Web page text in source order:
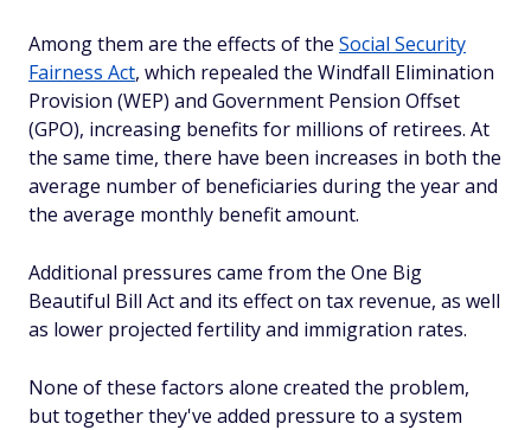
Among them are the effects of the Social Security
Fairness Act, which repealed the Windfall Elimination
Provision (WEP) and Government Pension Offset
(GPO), increasing benefits for millions of retirees. At
the same time, there have been increases in both the
average number of beneficiaries during the year and
the average monthly benefit amount.
Additional pressures came from the One Big
Beautiful Bill Act and its effect on tax revenue, as well
as lower projected fertility and immigration rates.
None of these factors alone created the problem,
but together they've added pressure to a system